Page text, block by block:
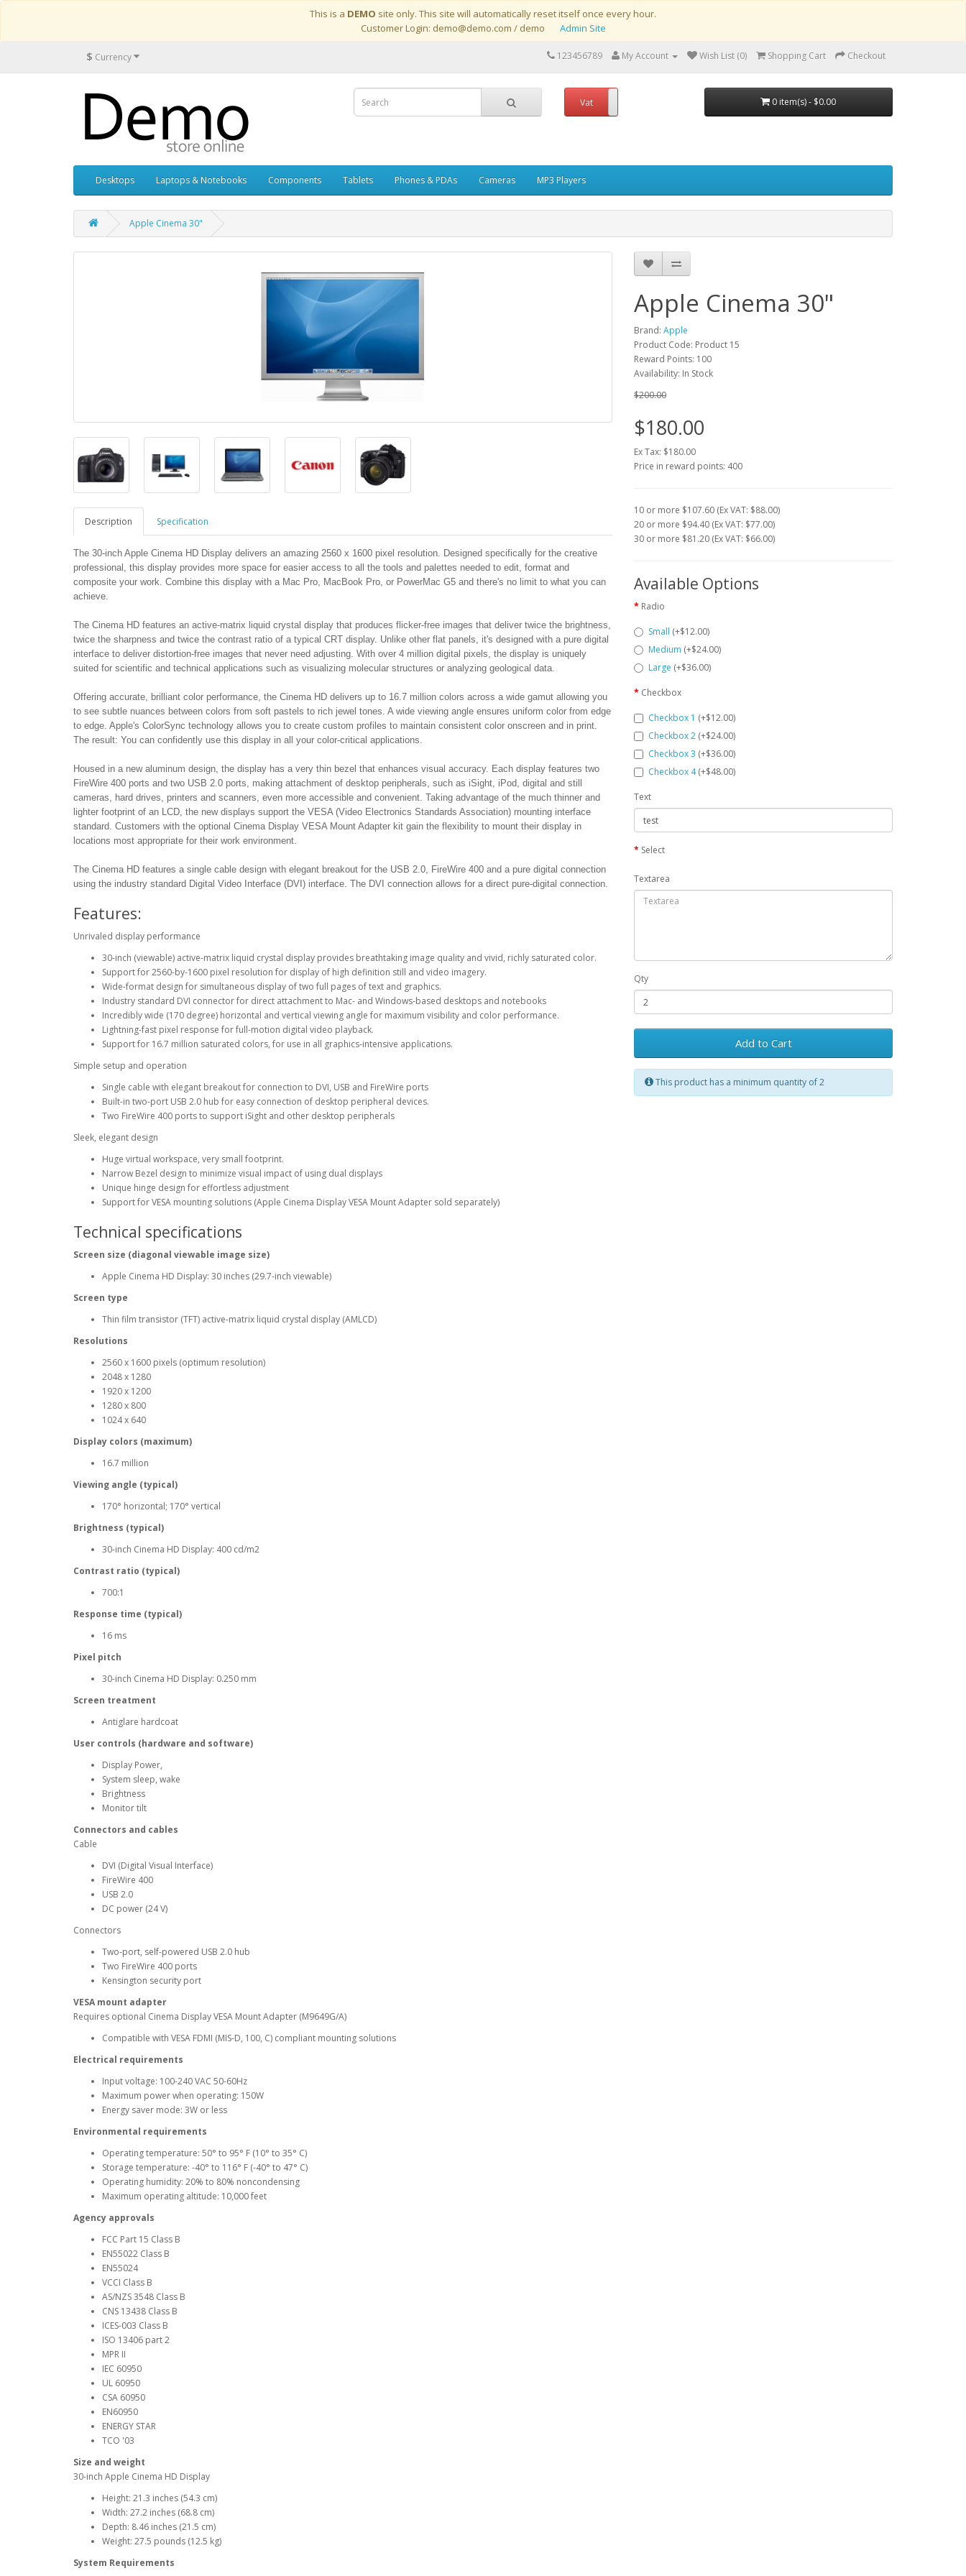
This is a DEMO site only. This site will automatically reset itself once every hour.
Customer Login: demo@demo.com / demo Admin Site
$ Currency 123456789 My Account Wish List (0) Shopping Cart Checkout
Vat 0 item(s) - $0.00
Desktops Laptops & Notebooks Components Tablets Phones & PDAs Cameras MP3 Players
Apple Cinema 30"
Description Specification
The 30-inch Apple Cinema HD Display delivers an amazing 2560 x 1600 pixel resolution. Designed specifically for the creative
professional, this display provides more space for easier access to all the tools and palettes needed to edit, format and
composite your work. Combine this display with a Mac Pro, MacBook Pro, or PowerMac G5 and there's no limit to what you can
achieve.
The Cinema HD features an active-matrix liquid crystal display that produces flicker-free images that deliver twice the brightness,
twice the sharpness and twice the contrast ratio of a typical CRT display. Unlike other flat panels, it's designed with a pure digital
interface to deliver distortion-free images that never need adjusting. With over 4 million digital pixels, the display is uniquely
suited for scientific and technical applications such as visualizing molecular structures or analyzing geological data.
Offering accurate, brilliant color performance, the Cinema HD delivers up to 16.7 million colors across a wide gamut allowing you
to see subtle nuances between colors from soft pastels to rich jewel tones. A wide viewing angle ensures uniform color from edge
to edge. Apple's ColorSync technology allows you to create custom profiles to maintain consistent color onscreen and in print.
The result: You can confidently use this display in all your color-critical applications.
Housed in a new aluminum design, the display has a very thin bezel that enhances visual accuracy. Each display features two
FireWire 400 ports and two USB 2.0 ports, making attachment of desktop peripherals, such as iSight, iPod, digital and still
cameras, hard drives, printers and scanners, even more accessible and convenient. Taking advantage of the much thinner and
lighter footprint of an LCD, the new displays support the VESA (Video Electronics Standards Association) mounting interface
standard. Customers with the optional Cinema Display VESA Mount Adapter kit gain the flexibility to mount their display in
locations most appropriate for their work environment.
The Cinema HD features a single cable design with elegant breakout for the USB 2.0, FireWire 400 and a pure digital connection
using the industry standard Digital Video Interface (DVI) interface. The DVI connection allows for a direct pure-digital connection.
Features:
Unrivaled display performance
30-inch (viewable) active-matrix liquid crystal display provides breathtaking image quality and vivid, richly saturated color.
Support for 2560-by-1600 pixel resolution for display of high definition still and video imagery.
Wide-format design for simultaneous display of two full pages of text and graphics.
Industry standard DVI connector for direct attachment to Mac- and Windows-based desktops and notebooks
Incredibly wide (170 degree) horizontal and vertical viewing angle for maximum visibility and color performance.
Lightning-fast pixel response for full-motion digital video playback.
Support for 16.7 million saturated colors, for use in all graphics-intensive applications.
Simple setup and operation
Single cable with elegant breakout for connection to DVI, USB and FireWire ports
Built-in two-port USB 2.0 hub for easy connection of desktop peripheral devices.
Two FireWire 400 ports to support iSight and other desktop peripherals
Sleek, elegant design
Huge virtual workspace, very small footprint.
Narrow Bezel design to minimize visual impact of using dual displays
Unique hinge design for effortless adjustment
Support for VESA mounting solutions (Apple Cinema Display VESA Mount Adapter sold separately)
Technical specifications
Screen size (diagonal viewable image size)
Apple Cinema HD Display: 30 inches (29.7-inch viewable)
Screen type
Thin film transistor (TFT) active-matrix liquid crystal display (AMLCD)
Resolutions
2560 x 1600 pixels (optimum resolution)
2048 x 1280
1920 x 1200
1280 x 800
1024 x 640
Display colors (maximum)
16.7 million
Viewing angle (typical)
170° horizontal; 170° vertical
Brightness (typical)
30-inch Cinema HD Display: 400 cd/m2
Contrast ratio (typical)
700:1
Response time (typical)
16 ms
Pixel pitch
30-inch Cinema HD Display: 0.250 mm
Screen treatment
Antiglare hardcoat
User controls (hardware and software)
Display Power,
System sleep, wake
Brightness
Monitor tilt
Connectors and cables
Cable
DVI (Digital Visual Interface)
FireWire 400
USB 2.0
DC power (24 V)
Connectors
Two-port, self-powered USB 2.0 hub
Two FireWire 400 ports
Kensington security port
VESA mount adapter
Requires optional Cinema Display VESA Mount Adapter (M9649G/A)
Compatible with VESA FDMI (MIS-D, 100, C) compliant mounting solutions
Electrical requirements
Input voltage: 100-240 VAC 50-60Hz
Maximum power when operating: 150W
Energy saver mode: 3W or less
Environmental requirements
Operating temperature: 50° to 95° F (10° to 35° C)
Storage temperature: -40° to 116° F (-40° to 47° C)
Operating humidity: 20% to 80% noncondensing
Maximum operating altitude: 10,000 feet
Agency approvals
FCC Part 15 Class B
EN55022 Class B
EN55024
VCCI Class B
AS/NZS 3548 Class B
CNS 13438 Class B
ICES-003 Class B
ISO 13406 part 2
MPR II
IEC 60950
UL 60950
CSA 60950
EN60950
ENERGY STAR
TCO '03
Size and weight
30-inch Apple Cinema HD Display
Height: 21.3 inches (54.3 cm)
Width: 27.2 inches (68.8 cm)
Depth: 8.46 inches (21.5 cm)
Weight: 27.5 pounds (12.5 kg)
System Requirements
Apple Cinema 30"
Brand: Apple
Product Code: Product 15
Reward Points: 100
Availability: In Stock
$200.00
$180.00
Ex Tax: $180.00
Price in reward points: 400
10 or more $107.60 (Ex VAT: $88.00)
20 or more $94.40 (Ex VAT: $77.00)
30 or more $81.20 (Ex VAT: $66.00)
Available Options
Radio
Small (+$12.00)
Medium (+$24.00)
Large (+$36.00)
Checkbox
Checkbox 1 (+$12.00)
Checkbox 2 (+$24.00)
Checkbox 3 (+$36.00)
Checkbox 4(+$48.00)
Text
Select
Textarea
Qty
Add to Cart
This product has a minimum quantity of 2